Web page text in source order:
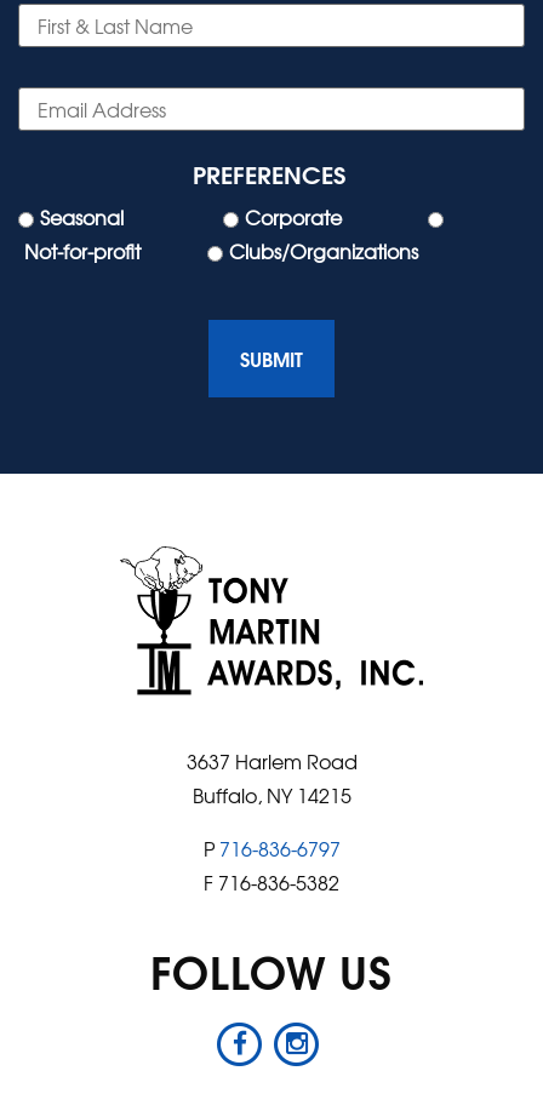
PREFERENCES
Seasonal
Corporate
Not-for-profit
Clubs/Organizations
3637 Harlem Road
Buffalo, NY 14215
P 716-836-6797
F 716-836-5382
FOLLOW US